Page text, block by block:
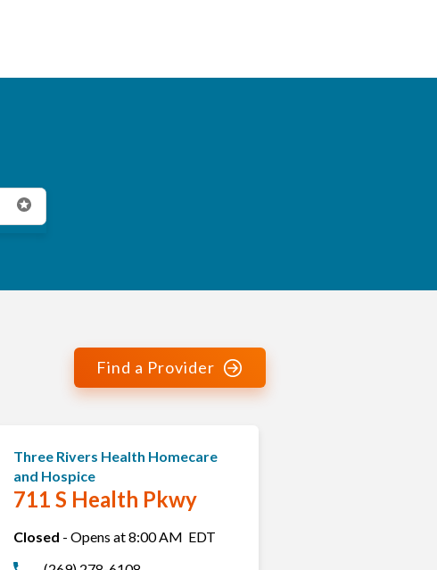
Three Rivers Health Homecare
and Hospice
711 S Health Pkwy
Closed -Opens at8:00 AM EDT
Find a Provider